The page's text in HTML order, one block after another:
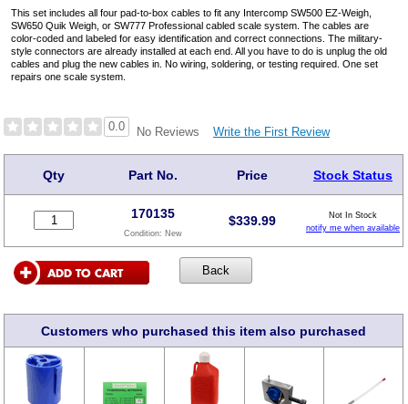
This set includes all four pad-to-box cables to fit any Intercomp SW500 EZ-Weigh,
SW650 Quik Weigh, or SW777 Professional cabled scale system. The cables are
color-coded and labeled for easy identification and correct connections. The military-
style connectors are already installed at each end. All you have to do is unplug the old
cables and plug the new cables in. No wiring, soldering, or testing required. One set
repairs one scale system.
0.0 No Reviews Write the First Review
Qty Part No. Price Stock Status
170135
Condition: New
$339.99
Not In Stock
notify me when available
Customers who purchased this item also purchased